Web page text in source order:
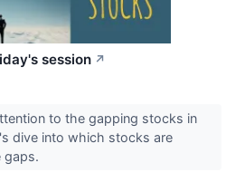
session ↗
to the gapping stocks in
dive into which stocks are
gaps.